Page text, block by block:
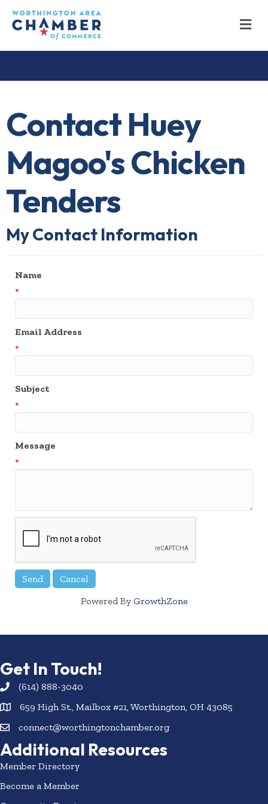
Contact Huey
Magoo's Chicken
Tenders
My Contact Information
Name
*
Email Address
*
Subject
*
Message
*
Powered By GrowthZone
Get In Touch!
(614) 888-3040
659 High St., Mailbox #21, Worthington, OH 43085
connect@worthingtonchamber.org
Additional Resources
Member Directory
Become a Member